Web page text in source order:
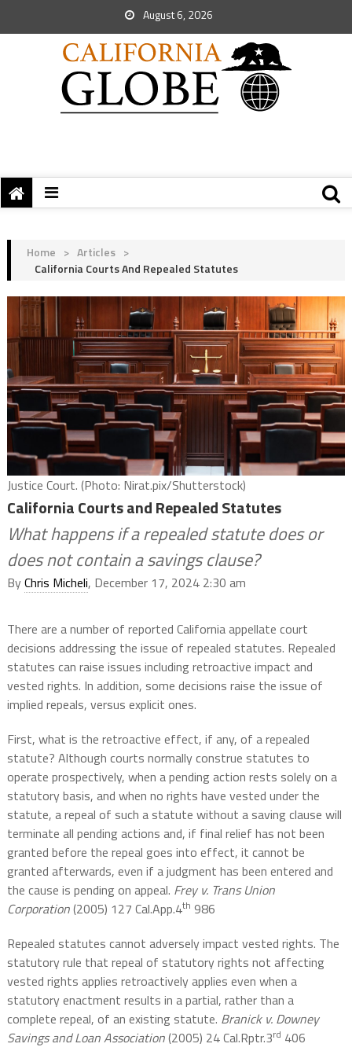
August 6, 2026
Home > Articles >
California Courts And Repealed Statutes
Justice Court. (Photo: Nirat.pix/Shutterstock)
California Courts and Repealed Statutes
What happens if a repealed statute does or
does not contain a savings clause?
ByChris Micheli, December 17, 2024 2:30 am
There are a number of reported California appellate court
decisions addressing the issue of repealed statutes. Repealed
statutes can raise issues including retroactive impact and
vested rights. In addition, some decisions raise the issue of
implied repeals, versus explicit ones.
First, what is the retroactive effect, if any, of a repealed
statute? Although courts normally construe statutes to
operate prospectively, when a pending action rests solely on a
statutory basis, and when no rights have vested under the
statute, a repeal of such a statute without a saving clause will
terminate all pending actions and, if final relief has not been
granted before the repeal goes into effect, it cannot be
granted afterwards, even if a judgment has been entered and
the cause is pending on appeal. Frey v. Trans Union
Corporation(2005) 127 Cal.App.4th 986
Repealed statutes cannot adversely impact vested rights. The
statutory rule that repeal of statutory rights not affecting
vested rights applies retroactively applies even when a
statutory enactment results in a partial, rather than a
complete repeal, of an existing statute. Branick v. Downey
Savings and Loan Association(2005) 24 Cal.Rptr.3rd 406